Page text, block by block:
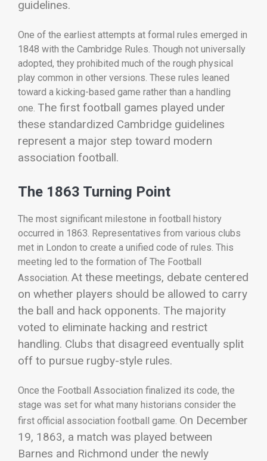
guidelines.
One of the earliest attempts at formal rules emerged in
1848 with the Cambridge Rules. Though not universally
adopted, they prohibited much of the rough physical
play common in other versions. These rules leaned
toward a kicking-based game rather than a handling
one. The first football games played under
these standardized Cambridge guidelines
represent a major step toward modern
association football.
The 1863 Turning Point
The most significant milestone in football history
occurred in 1863. Representatives from various clubs
met in London to create a unified code of rules. This
meeting led to the formation of The Football
Association At these meetings, debate centered
on whether players should be allowed to carry
the ball and hack opponents. The majority
voted to eliminate hacking and restrict
handling. Clubs that disagreed eventually split
off to pursue rugby-style rules.
Once the Football Association finalized its code, the
stage was set for what many historians consider the
first official association football game. On December
19, 1863, a match was played between
Barnes and Richmond under the newly